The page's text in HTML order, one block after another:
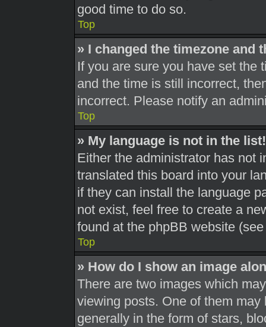
good time to do so.
Top
» I changed the timezone and
If you are sure you have set the
and the time is still incorrect,
incorrect. Please notify an
Top
» My language is not in the list!
Either the administrator has not
translated this board into your
if they can install the language
not exist, feel free to create a
found at the phpBB website
Top
» How do I show an image
There are two images which
viewing posts. One of them
generally in the form of stars,